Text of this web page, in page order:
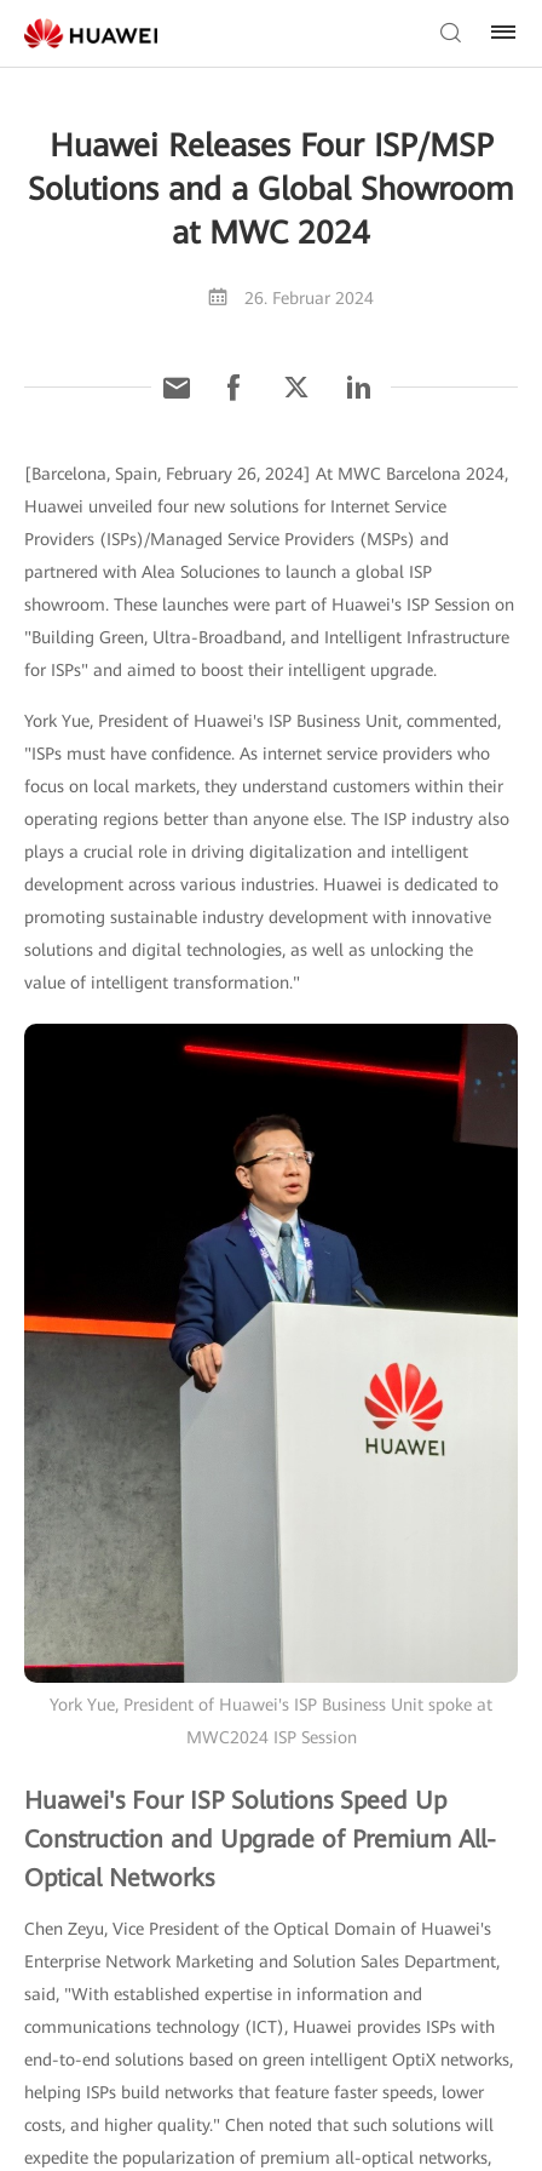
Huawei Releases Four ISP/MSP
Solutions and a Global Showroom
at MWC 2024
26. Februar 2024
[Barcelona, Spain, February 26, 2024] At MWC Barcelona 2024,
Huawei unveiled four new solutions for Internet Service
Providers (ISPs)/Managed Service Providers (MSPs) and
partnered with Alea Soluciones to launch a global ISP
showroom. These launches were part of Huawei's ISP Session on
"Building Green, Ultra-Broadband, and Intelligent Infrastructure
for ISPs" and aimed to boost their intelligent upgrade.
York Yue, President of Huawei's ISP Business Unit, commented,
"ISPs must have confidence. As internet service providers who
focus on local markets, they understand customers within their
operating regions better than anyone else. The ISP industry also
plays a crucial role in driving digitalization and intelligent
development across various industries. Huawei is dedicated to
promoting sustainable industry development with innovative
solutions and digital technologies, as well as unlocking the
value of intelligent transformation."
York Yue, President of Huawei's ISP Business Unit spoke at
MWC2024 ISP Session
Huawei's Four ISP Solutions Speed Up
Construction and Upgrade of Premium All-
Optical Networks
Chen Zeyu, Vice President of the Optical Domain of Huawei's
Enterprise Network Marketing and Solution Sales Department,
said, "With established expertise in information and
communications technology (ICT), Huawei provides ISPs with
end-to-end solutions based on green intelligent OptiX networks,
helping ISPs build networks that feature faster speeds, lower
costs, and higher quality." Chen noted that such solutions will
expedite the popularization of premium all-optical networks,